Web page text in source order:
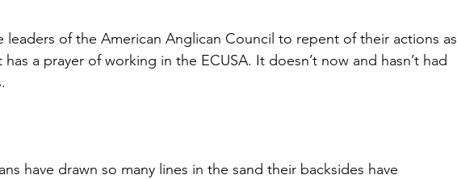
leaders of the American Anglican Council to repent of their actions as
a prayer of working in the ECUSA. It doesn’t now and hasn’t had
have drawn so many lines in the sand their backsides have